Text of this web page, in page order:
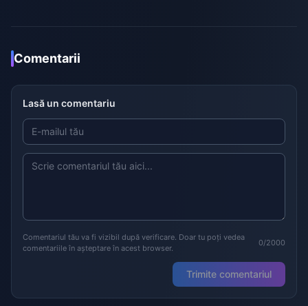
Comentarii
Lasă un comentariu
Comentariul tău va fi vizibil după verificare. Doar tu poți vedea
comentariile în așteptare în acest browser.
0/2000
Trimite comentariul